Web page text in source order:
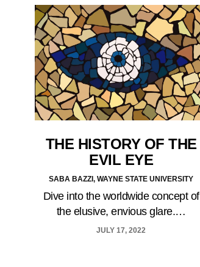
THE HISTORY OF THE
EVIL EYE
SABA BAZZI, WAYNE STATE UNIVERSITY
Dive into the worldwide concept of
the elusive, envious glare.…
JULY 17, 2022